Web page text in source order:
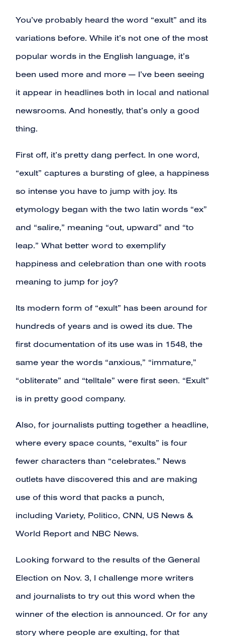
You’ve probably heard the word “exult” and its
variations before. While it’s not one of the most
popular words in the English language, it’s
been used more and more — I’ve been seeing
it appear in headlines both in local and national
newsrooms. And honestly, that’s only a good
thing.
First off, it’s pretty dang perfect. In one word,
“exult” captures a bursting of glee, a happiness
so intense you have to jump with joy. Its
etymology began with the two latin words “ex”
and “salire,” meaning “out, upward” and “to
leap.” What better word to exemplify
happiness and celebration than one with roots
meaning to jump for joy?
Its modern form of “exult” has been around for
hundreds of years and is owed its due. The
first documentation of its use was in 1548, the
same year the words “anxious,” “immature,”
“obliterate” and “telltale” were first seen. “Exult”
is in pretty good company.
Also, for journalists putting together a headline,
where every space counts, “exults” is four
fewer characters than “celebrates.” News
outlets have discovered this and are making
use of this word that packs a punch,
including Variety, Politico, CNN, US News &
World Report and NBC News.
Looking forward to the results of the General
Election on Nov. 3, I challenge more writers
and journalists to try out this word when the
winner of the election is announced. Or for any
story where people are exulting, for that